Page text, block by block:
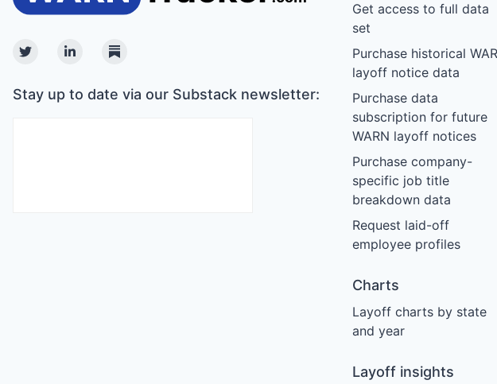
TwitterLinkedinSubstack
Stay up to date via our Substack newsletter:
Get access to full data
set
Purchase historical
layoff notice data
Purchase data
subscription for future
WARN layoff notices
Purchase company-
specific job title
breakdown data
Request laid-off
employee profiles
Charts
Layoff charts by state
and year
Layoff insights